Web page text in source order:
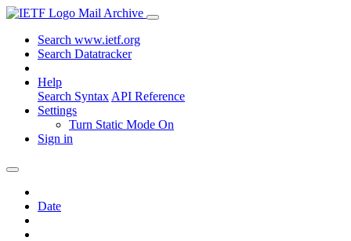
Mail Archive
Search www.ietf.org
Search Datatracker
Help
Search Syntax API Reference
Settings
Turn Static Mode On
Sign in
Date